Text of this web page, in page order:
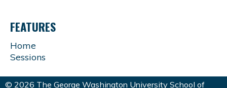
FEATURES
Home
Sessions
© 2026 The George Washington University School of